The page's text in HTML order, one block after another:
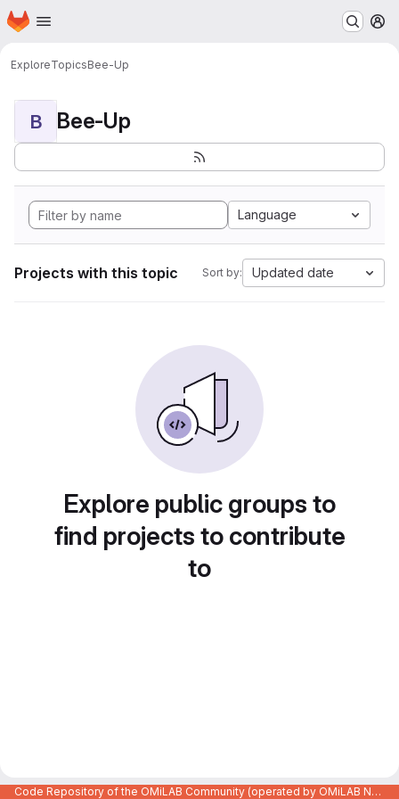
Skip to main content
Homepage
ExploreTopicsBee-Up
B Bee-Up
Language
Projects with this topic Sort by: Updated date
Explore public groups to
find projects to contribute
to
Code Repository of the OMiLAB Community (operated by OMiLAB NPO)